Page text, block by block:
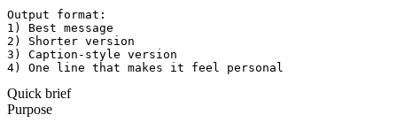
Output format:
1) Best message
2) Shorter version
3) Caption-style version
4) One line that makes it feel personal
Quick brief
Purpose